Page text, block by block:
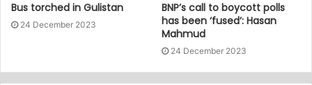
Bus torched in Gulistan
24 December 2023
BNP’s call to boycott polls
has been ‘fused’: Hasan
Mahmud
24 December 2023